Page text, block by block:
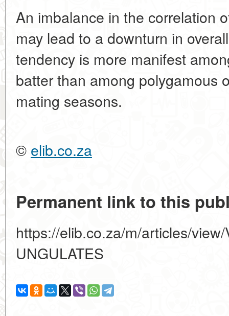
An imbalance in the correlation
may lead to a downturn in
tendency is more manifest
batter than among polygamous
mating seasons.
© elib.co.za
Permanent link to this
https://elib.co.za/m/articles/
UNGULATES